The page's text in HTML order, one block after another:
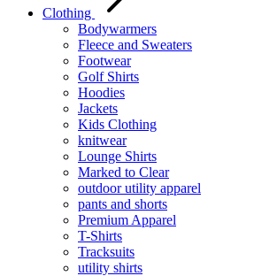
Clothing
Bodywarmers
Fleece and Sweaters
Footwear
Golf Shirts
Hoodies
Jackets
Kids Clothing
knitwear
Lounge Shirts
Marked to Clear
outdoor utility apparel
pants and shorts
Premium Apparel
T-Shirts
Tracksuits
utility shirts